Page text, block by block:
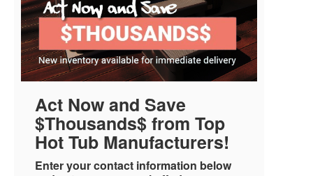
Act Now and Save
$Thousands$ from Top
Hot Tub Manufacturers!
Enter your contact information below